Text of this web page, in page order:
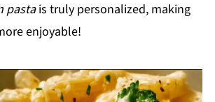
pastais truly personalized, making
enjoyable!